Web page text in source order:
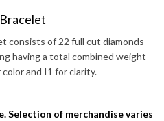
consists of 22 full cut diamonds
having a total combined weight
and I1 for clarity.
Selection of merchandise varies